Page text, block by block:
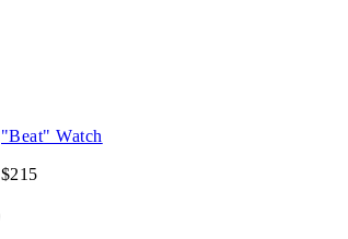
"Beat" Watch
$215